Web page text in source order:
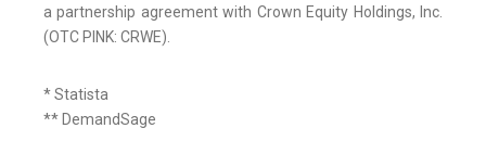
a partnership agreement with Crown Equity Holdings, Inc.
(OTC PINK: CRWE).
* Statista
** DemandSage